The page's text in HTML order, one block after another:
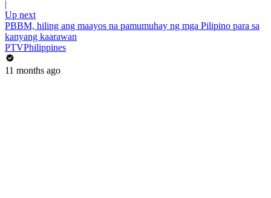
|
Up next
PBBM, hiling ang maayos na pamumuhay ng mga Pilipino para sa
kanyang kaarawan
PTVPhilippines
11 months ago